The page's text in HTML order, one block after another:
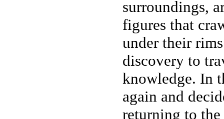
surroundings,
figures that
under their
discovery to
knowledge. In
again and
returning to